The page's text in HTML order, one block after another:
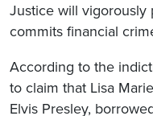
Justice will vigorously
commits financial
According to the
to claim that Lisa
Elvis Presley,